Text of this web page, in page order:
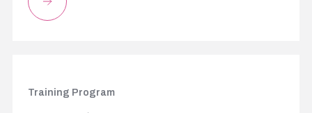
Training Program